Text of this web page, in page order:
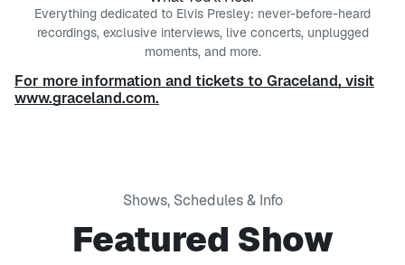
Everything dedicated to Elvis Presley: never-before-heard
recordings, exclusive interviews, live concerts, unplugged
moments, and more.
For more information and tickets to Graceland, visit
www.graceland.com.
Shows, Schedules & Info
Featured Show